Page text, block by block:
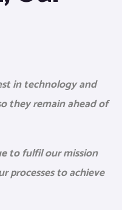
remain ahead of
to achieve